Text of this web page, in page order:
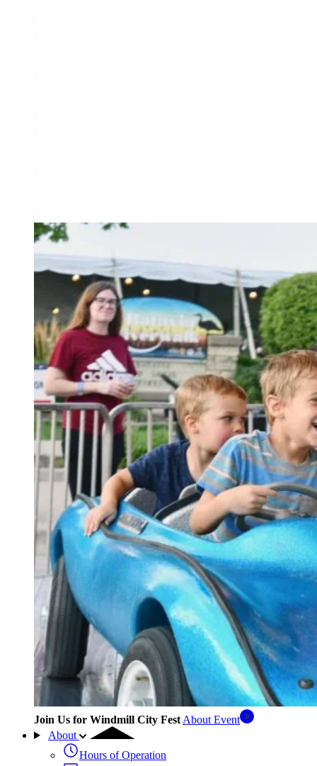
Join Us for Windmill City Fest About Event
About
Hours of Operation